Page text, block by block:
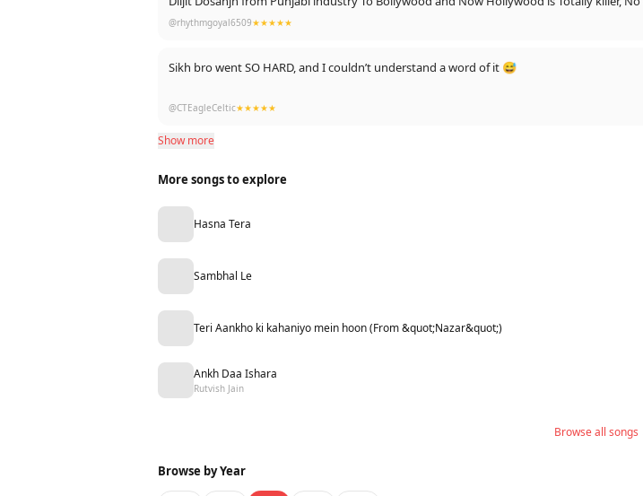
@rhythmgoyal6509★★★★★
Sikh bro went SO HARD, and I couldn’t understand a word of it 😅
Thanks for the likes… 2yrs later… be kind in the comments guys.. please 🙏🏾
@CTEagleCeltic★★★★★
Show more
More songs to explore
Hasna Tera
Sambhal Le
Teri Aankho ki kahaniyo mein hoon (From &quot;Nazar&quot;)
Ankh Daa Ishara
Rutvish Jain
Browse all
Browse by Year